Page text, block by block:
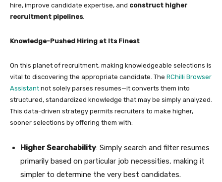
hire, improve candidate expertise, and construct higher
recruitment pipelines.
Knowledge-Pushed Hiring at Its Finest
On this planet of recruitment, making knowledgeable selections is
vital to discovering the appropriate candidate. The RChilli Browser
Assistant not solely parses resumes—it converts them into
structured, standardized knowledge that may be simply analyzed.
This data-driven strategy permits recruiters to make higher,
sooner selections by offering them with:
Higher Searchability: Simply search and filter resumes
primarily based on particular job necessities, making it
simpler to determine the very best candidates.